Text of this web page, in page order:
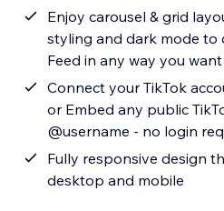
Enjoy carousel & grid
styling and dark mode to
Feed in any way you want
Connect your TikTok
or Embed any public
@username - no login
Fully responsive design
desktop and mobile